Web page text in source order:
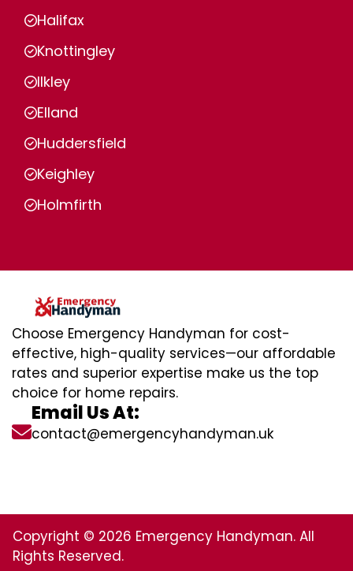
Halifax
Knottingley
Ilkley
Elland
Huddersfield
Keighley
Holmfirth
Choose Emergency Handyman for cost-
effective, high-quality services—our affordable
rates and superior expertise make us the top
choice for home repairs.
Email Us At:
contact@emergencyhandyman.uk
Copyright © 2026 Emergency Handyman. All
Rights Reserved.